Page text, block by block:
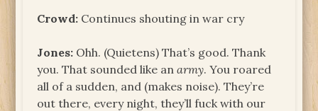
Crowd: Continues shouting in war cry
Jones: Ohh. (Quietens) That’s good. Thank
you. That sounded like anarmy. You roared
all of a sudden, and (makes noise). They’re
out there, every night, they’ll fuck with our